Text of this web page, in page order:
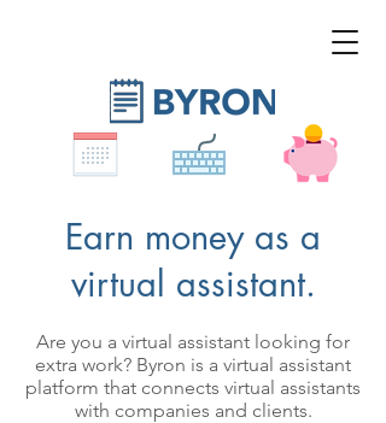
Earn money as a
virtual assistant.
Are you a virtual assistant looking for
extra work? Byron is a virtual assistant
platform that connects virtual assistants
with companies and clients.